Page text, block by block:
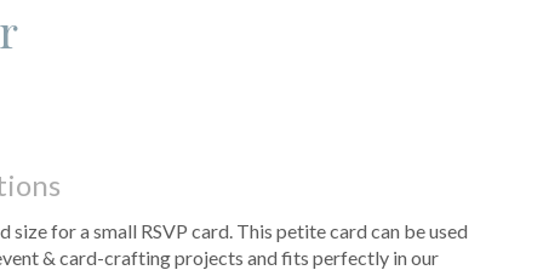
size for a small RSVP card. This petite card can be used
& card-crafting projects and fits perfectly in our